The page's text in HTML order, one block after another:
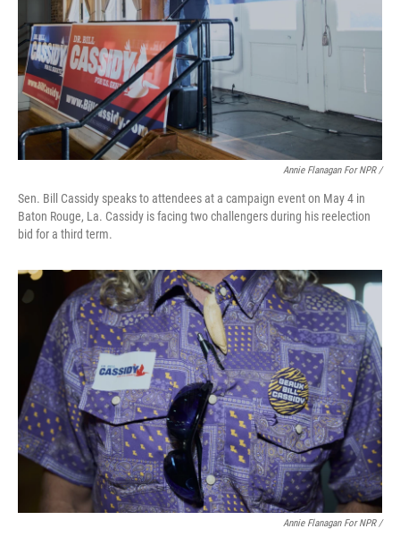
Annie Flanagan For NPR /
Sen. Bill Cassidy speaks to attendees at a campaign event on May 4 in
Baton Rouge, La. Cassidy is facing two challengers during his reelection
bid for a third term.
Annie Flanagan For NPR /